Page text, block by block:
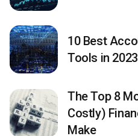
10 Best
Tools in 2023
The Top 8
Costly)
Make